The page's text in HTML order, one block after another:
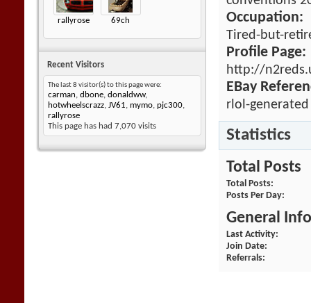
rallyrose 69ch
Recent Visitors
The last 8 visitor(s) to this page were:
carman, dbone, donaldww,
hotwheelscrazz, JV61, mymo, pjc300,
rallyrose
This page has had 7,070 visits
Occupation:
Tired-but-
Profile Page:
http://
EBay
rlol-generated
Statistics
Total Posts
Total Posts
Posts Per Day
General
Last Activity
Join Date
Referrals